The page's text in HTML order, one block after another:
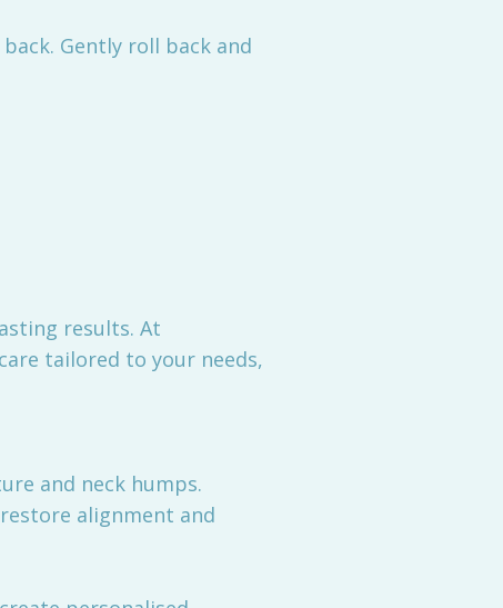
Gently roll back and
results. At
tailored to your needs,
and neck humps.
alignment and